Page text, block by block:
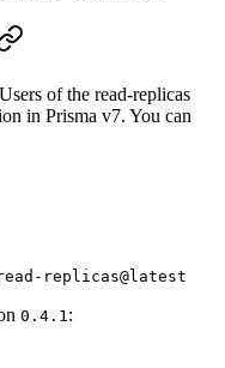
Users of the read-replicas
in Prisma v7. You can
replicas@latest
0.4.1 :